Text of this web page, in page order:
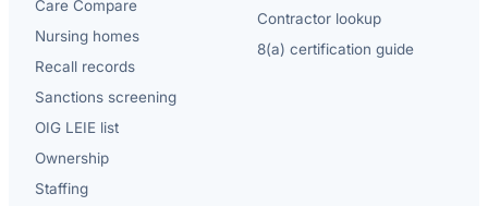
Care Compare
Nursing homes
Recall records
Sanctions screening
OIG LEIE list
Ownership
Staffing
Contractor lookup
8(a) certification guide